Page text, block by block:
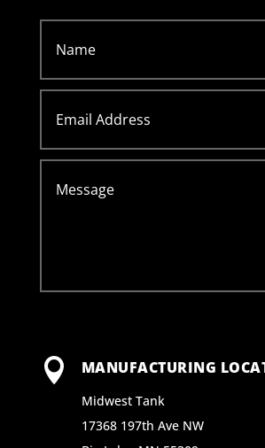
 MANUFACTURING
Midwest Tank
17368 197th Ave NW